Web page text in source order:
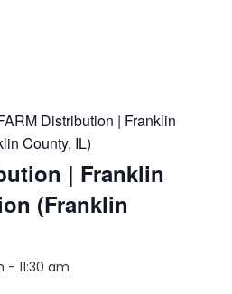
Distribution | Franklin
County, IL)
| Franklin
(Franklin
- 11:30 am